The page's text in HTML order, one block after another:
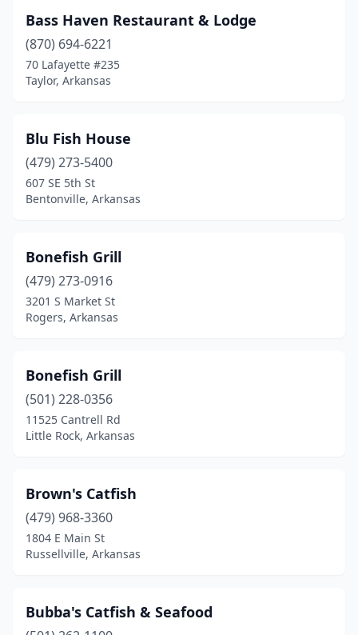
Mayflower(1)
Monticello(2)
Mountain Home
Paris(1)
Pine Bluff(6)
Pleasant Plains(1)
Russellville(3)
Sherwood
(1)
Siloam Springs
Springdale(3)
Stamps(1)
Taylor(1)
Texarkana (2)
West Helena(1)
Bass Haven Restaurant & Lodge
(870) 694-6221
70 Lafayette #235
Taylor, Arkansas
Blu Fish House
(479) 273-5400
607 SE 5th St
Bentonville, Arkansas
Bonefish Grill
(479) 273-0916
3201 S Market St
Rogers, Arkansas
Bonefish Grill
(501) 228-0356
11525 Cantrell Rd
Little Rock, Arkansas
Brown's Catfish
(479) 968-3360
1804 E Main St
Russellville, Arkansas
Bubba's Catfish & Seafood